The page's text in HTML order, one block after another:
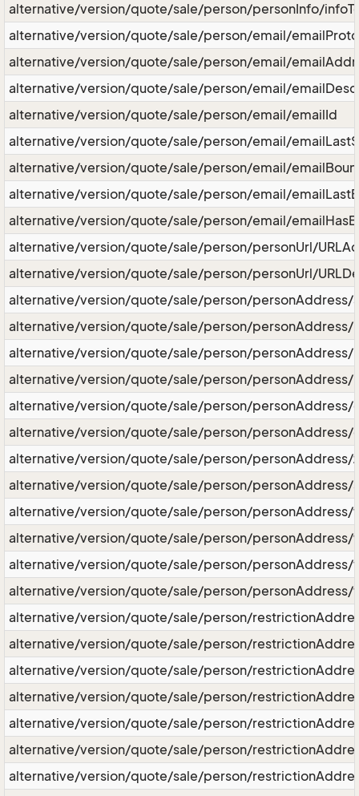
alternative/version/quote/sale/person/personInfo/
alternative/version/quote/sale/person/email/
alternative/version/quote/sale/person/email/
alternative/version/quote/sale/person/email/
alternative/version/quote/sale/person/email/emailId
alternative/version/quote/sale/person/email/
alternative/version/quote/sale/person/email/
alternative/version/quote/sale/person/email/
alternative/version/quote/sale/person/email/
alternative/version/quote/sale/person/personUrl/
alternative/version/quote/sale/person/personUrl/
alternative/version/quote/sale/person/personAddress/
alternative/version/quote/sale/person/personAddress/
alternative/version/quote/sale/person/personAddress/
alternative/version/quote/sale/person/personAddress/
alternative/version/quote/sale/person/personAddress/
alternative/version/quote/sale/person/personAddress/
alternative/version/quote/sale/person/personAddress/
alternative/version/quote/sale/person/personAddress/
alternative/version/quote/sale/person/personAddress/
alternative/version/quote/sale/person/personAddress/
alternative/version/quote/sale/person/personAddress/
alternative/version/quote/sale/person/personAddress/
alternative/version/quote/sale/person/
alternative/version/quote/sale/person/
alternative/version/quote/sale/person/
alternative/version/quote/sale/person/
alternative/version/quote/sale/person/
alternative/version/quote/sale/person/
alternative/version/quote/sale/person/